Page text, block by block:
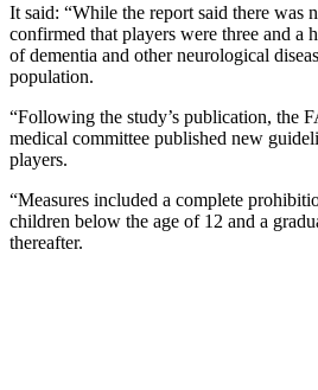
It said: “While the report said there was
confirmed that players were three and a
of dementia and other neurological
population.
“Following the study’s publication, the
medical committee published new
players.
“Measures included a complete
children below the age of 12 and a
thereafter.